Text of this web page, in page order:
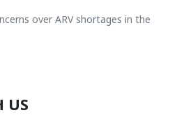
over ARV shortages in the
US